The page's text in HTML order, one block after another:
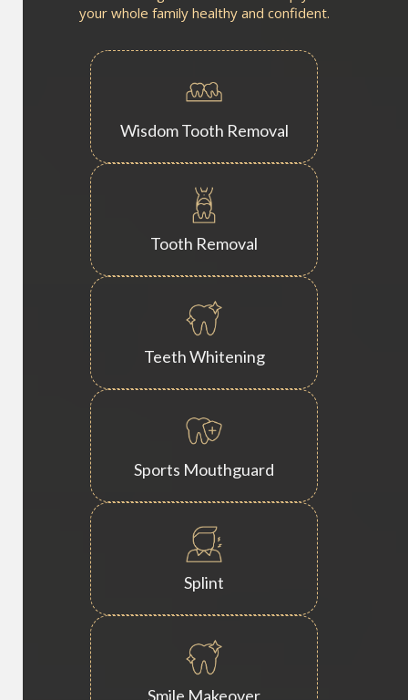
your whole family healthy and confident.
Wisdom Tooth Removal
Tooth Removal
Teeth Whitening
Sports Mouthguard
Splint
Smile Makeover